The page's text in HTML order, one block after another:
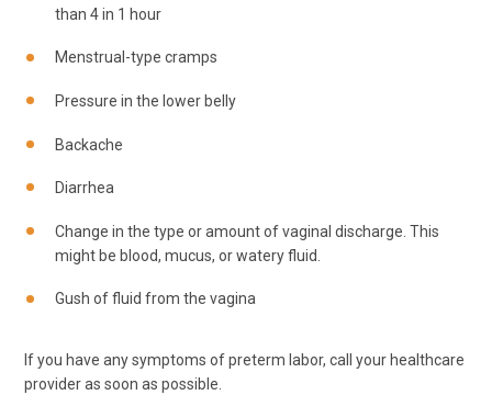
than 4 in 1 hour
Menstrual-type cramps
Pressure in the lower belly
Backache
Diarrhea
Change in the type or amount of vaginal discharge. This
might be blood, mucus, or watery fluid.
Gush of fluid from the vagina
If you have any symptoms of preterm labor, call your healthcare
provider as soon as possible.